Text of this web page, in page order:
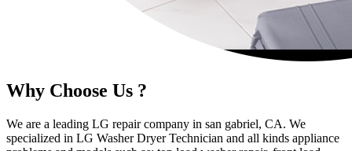
Why Choose Us ?
We are a leading LG repair company in san gabriel, CA. We
specialized in LG Washer Dryer Technician and all kinds appliance